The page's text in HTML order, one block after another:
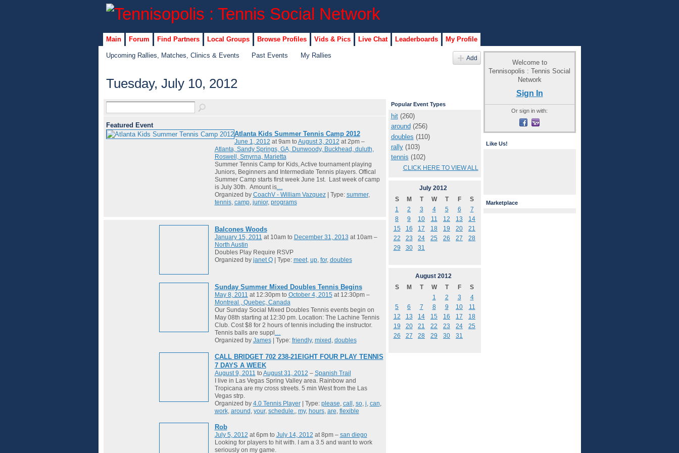
Main Forum Find Partners Local Groups Browse Profiles Vids & Pics Live Chat Leaderboards My Profile
Upcoming Rallies, Matches, Clinics & Events Past Events My Rallies Add
Tuesday, July 10, 2012
Featured Event
Atlanta Kids Summer Tennis Camp 2012
June 1, 2012 at 9am to August 3, 2012 at 2pm –
Atlanta, Sandy Springs, GA, Dunwoody, Buckhead, duluth,
Roswell, Smyrna, Marietta
Summer Tennis Camp for Kids, Active tournament playing
Juniors, Beginners and Intermediate Tennis players. Offical
Summer Camp starts first week June 1st. Last week of camp
is July 30th. Amount is…
Organized by CoachV - William Vazquez| Type: summer,
tennis, camp, junior, programs
Balcones Woods
January 15, 2011 at 10am to December 31, 2013 at 10am –
North Austin
Doubles Play Require RSVP
Organized by janet Q| Type: meet, up, for, doubles
Sunday Summer Mixed Doubles Tennis Begins
May 8, 2011 at 12:30pm to October 4, 2015 at 12:30pm –
Montreal , Quebec, Canada
Our Sunday Social Mixed Doubles Tennis events begin on
May 08th starting at 12:30 pm. Location: The Lachine Tennis
Club. Cost $8 for 2 hours of tennis including the instructor.
Tennis balls are suppl …
Organized by James| Type: friendly, mixed , doubles
CALL BRIDGET 702 238-21EIGHT FOUR PLAY TENNIS
7 DAYS A WEEK
August 9, 2011 to August 31, 2012 – Spanish Trail
I live in Las Vegas Spring Valley area. Rainbow and
Tropicana are my cross streets. 5 min West from the Las
Vegas strp.
Organized by 4.0 Tennis Player| Type: please call so, i can
work, around your, schedule. my, hours, are flexible
Rob
July 5, 2012 at 6pm to July 14, 2012 at 8pm – san diego
Looking for players to hit with. I am a 3.5 and want to work
seriously on my game.
Popular Event Types
hit(260)
around (256)
doubles (110)
rally(103)
tennis (102)
CLICK HERE TO VIEW ALL
July 2012
S
M T W T F
S
1
2 3 4 5 6
7
8
9 10 11 12 13
14
15
16 17 18 19 20
21
22
23 24 25 26 27
28
29
30 31
August 2012
S
M T W T F
S
1
2 3
4
5
6 7 8 9 10
11
12
13 14 15 16 17
18
19
20 21 22 23 24
25
26
27 28 29 30 31
Welcome to
Tennisopolis : Tennis Social
Network
Sign In
Or sign in with:
Like Us!
Marketplace